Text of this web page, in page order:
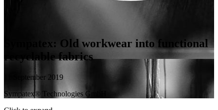
Sympatex: Old workwear into functional
recyclable fabrics
11 September 2019
Sympatex® Technologies GmbH